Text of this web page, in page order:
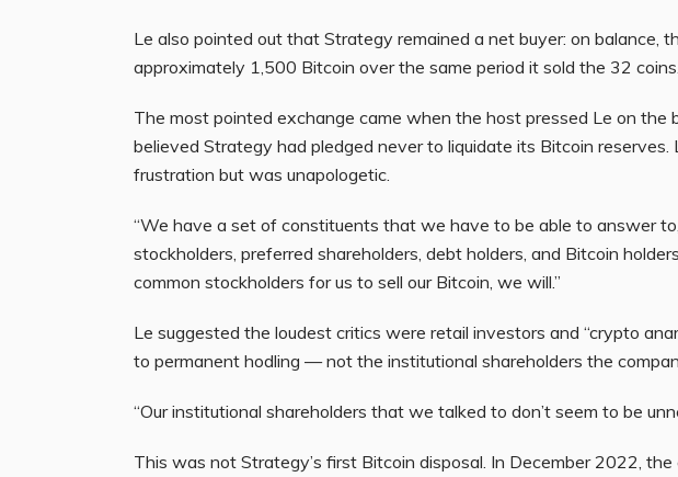
Le also pointed out that Strategy remained a net buyer: on balance,
approximately 1,500 Bitcoin over the same period it sold the 32 coins.
The most pointed exchange came when the host pressed Le on the
believed Strategy had pledged never to liquidate its Bitcoin reserves.
frustration but was unapologetic.
“We have a set of constituents that we have to be able to answer
stockholders, preferred shareholders, debt holders, and Bitcoin
common stockholders for us to sell our Bitcoin, we will.”
Le suggested the loudest critics were retail investors and “crypto
to permanent hodling — not the institutional shareholders the
“Our institutional shareholders that we talked to don’t seem to be
This was not Strategy’s first Bitcoin disposal. In December 2022, the